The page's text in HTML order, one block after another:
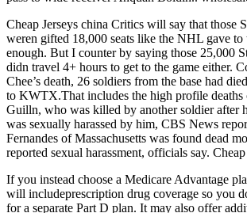
Cheap Jerseys china Critics will say that those
weren gifted 18,000 seats like the NHL gave to
enough. But I counter by saying those 25,000
didn travel 4+ hours to get to the game either.
Chee’s death, 26 soldiers from the base had
to KWTX.That includes the high profile deaths
Guilln, who was killed by another soldier after
was sexually harassed by him, CBS News
Fernandes of Massachusetts was found dead
reported sexual harassment, officials say.
If you instead choose a Medicare Advantage
will includeprescription drug coverage so you
for a separate Part D plan. It may also offer